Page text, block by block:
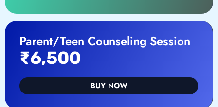
Parent/Teen Counseling Session
₹6,500
BUY NOW